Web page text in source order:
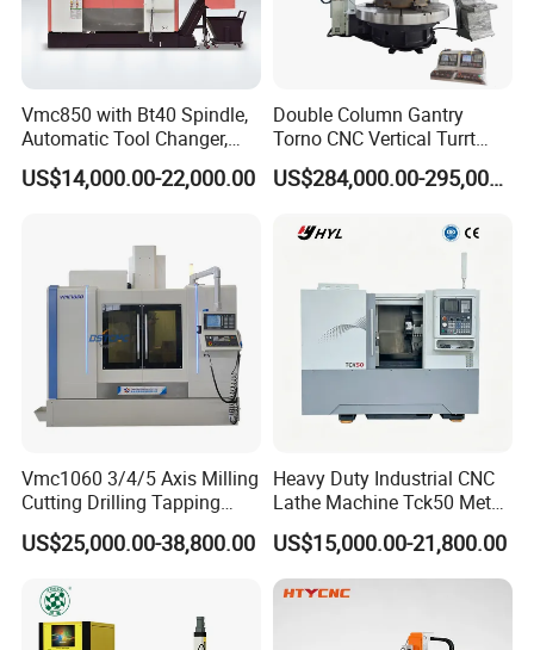
your specific requirements.
Vmc850 with Bt40 Spindle,
Automatic Tool Changer,
and Precision Linear
Guideways for Complex Die
Machining Center
US$14,000.00-22,000.00
Double Column Gantry
Torno CNC Vertical Turrt
Lathe 5m Dia for Heavy
Duty Metalworking Turning
US$284,000.00-295,000.00
Vmc1060 3/4/5 Axis Milling
Cutting Drilling Tapping
CNC Vertical Machine
Center
US$25,000.00-38,800.00
Heavy Duty Industrial CNC
Lathe Machine Tck50 Metal
Turning Center 11kw
Spindle 8 Station Slant Bed
Tailstock High Rigidity
Precision Machinery
US$15,000.00-21,800.00